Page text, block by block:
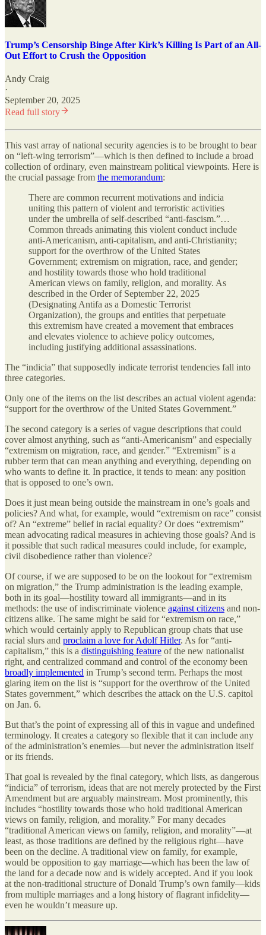
Trump’s Censorship Binge After Kirk’s Killing Is Part of an All-
Out Effort to Crush the Opposition
Andy Craig
·
September 20, 2025
Read full story
This vast array of national security agencies is to be brought to bear
on “left-wing terrorism”—which is then defined to include a broad
collection of ordinary, even mainstream political viewpoints. Here is
the crucial passage from the memorandum:
There are common recurrent motivations and indicia
uniting this pattern of violent and terroristic activities
under the umbrella of self-described “anti-fascism.”…
Common threads animating this violent conduct include
anti-Americanism, anti-capitalism, and anti-Christianity;
support for the overthrow of the United States
Government; extremism on migration, race, and gender;
and hostility towards those who hold traditional
American views on family, religion, and morality. As
described in the Order of September 22, 2025
(Designating Antifa as a Domestic Terrorist
Organization), the groups and entities that perpetuate
this extremism have created a movement that embraces
and elevates violence to achieve policy outcomes,
including justifying additional assassinations.
The “indicia” that supposedly indicate terrorist tendencies fall into
three categories.
Only one of the items on the list describes an actual violent agenda:
“support for the overthrow of the United States Government.”
The second category is a series of vague descriptions that could
cover almost anything, such as “anti-Americanism” and especially
“extremism on migration, race, and gender.” “Extremism” is a
rubber term that can mean anything and everything, depending on
who wants to define it. In practice, it tends to mean: any position
that is opposed to one’s own.
Does it just mean being outside the mainstream in one’s goals and
policies? And what, for example, would “extremism on race” consist
of? An “extreme” belief in racial equality? Or does “extremism”
mean advocating radical measures in achieving those goals? And is
it possible that such radical measures could include, for example,
civil disobedience rather than violence?
Of course, if we are supposed to be on the lookout for “extremism
on migration,” the Trump administration is the leading example,
both in its goal—hostility toward all immigrants—and in its
methods: the use of indiscriminate violence against citizens and non-
citizens alike. The same might be said for “extremism on race,”
which would certainly apply to Republican group chats that use
racial slurs and proclaim a love for Adolf Hitler. As for “anti-
capitalism,” this is a distinguishing feature of the new nationalist
right, and centralized command and control of the economy been
broadly implemented in Trump’s second term. Perhaps the most
glaring item on the list is “support for the overthrow of the United
States government,” which describes the attack on the U.S. capitol
on Jan. 6.
But that’s the point of expressing all of this in vague and undefined
terminology. It creates a category so flexible that it can include any
of the administration’s enemies—but never the administration itself
or its friends.
That goal is revealed by the final category, which lists, as dangerous
“indicia” of terrorism, ideas that are not merely protected by the First
Amendment but are arguably mainstream. Most prominently, this
includes “hostility towards those who hold traditional American
views on family, religion, and morality.” For many decades
“traditional American views on family, religion, and morality”—at
least, as those traditions are defined by the religious right—have
been on the decline. A traditional view on family, for example,
would be opposition to gay marriage—which has been the law of
the land for a decade now and is widely accepted. And if you look
at the non-traditional structure of Donald Trump’s own family—kids
from multiple marriages and a long history of flagrant infidelity—
even he wouldn’t measure up.